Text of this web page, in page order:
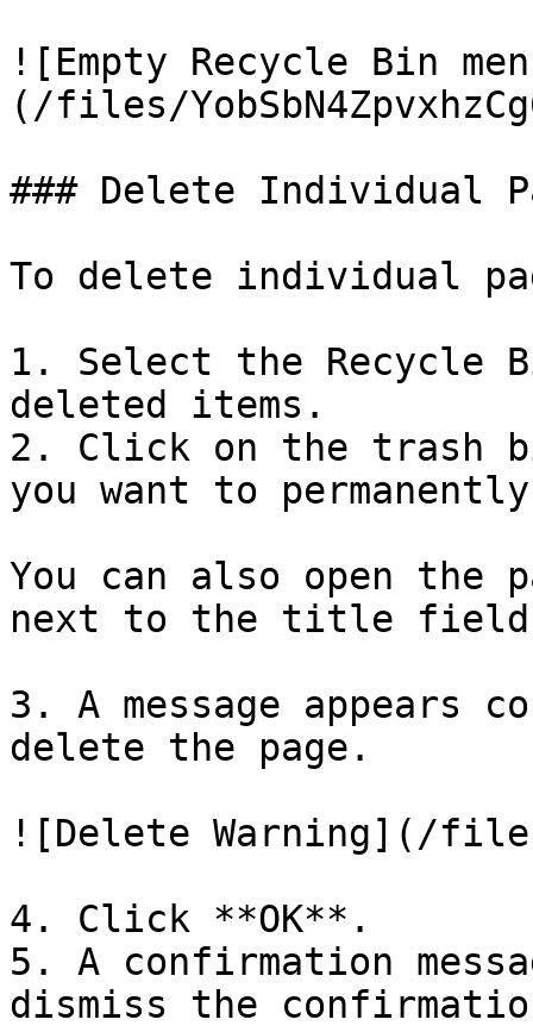
![Empty Recycle Bin
(/files/
### Delete Individual
To delete individual
1. Select the
deleted items.
2. Click on the trash
you want to
You can also open
next to the title field
3. A message appears
delete the page.
![Delete Warning](/files/
4. Click **OK**.
5. A confirmation
dismiss the